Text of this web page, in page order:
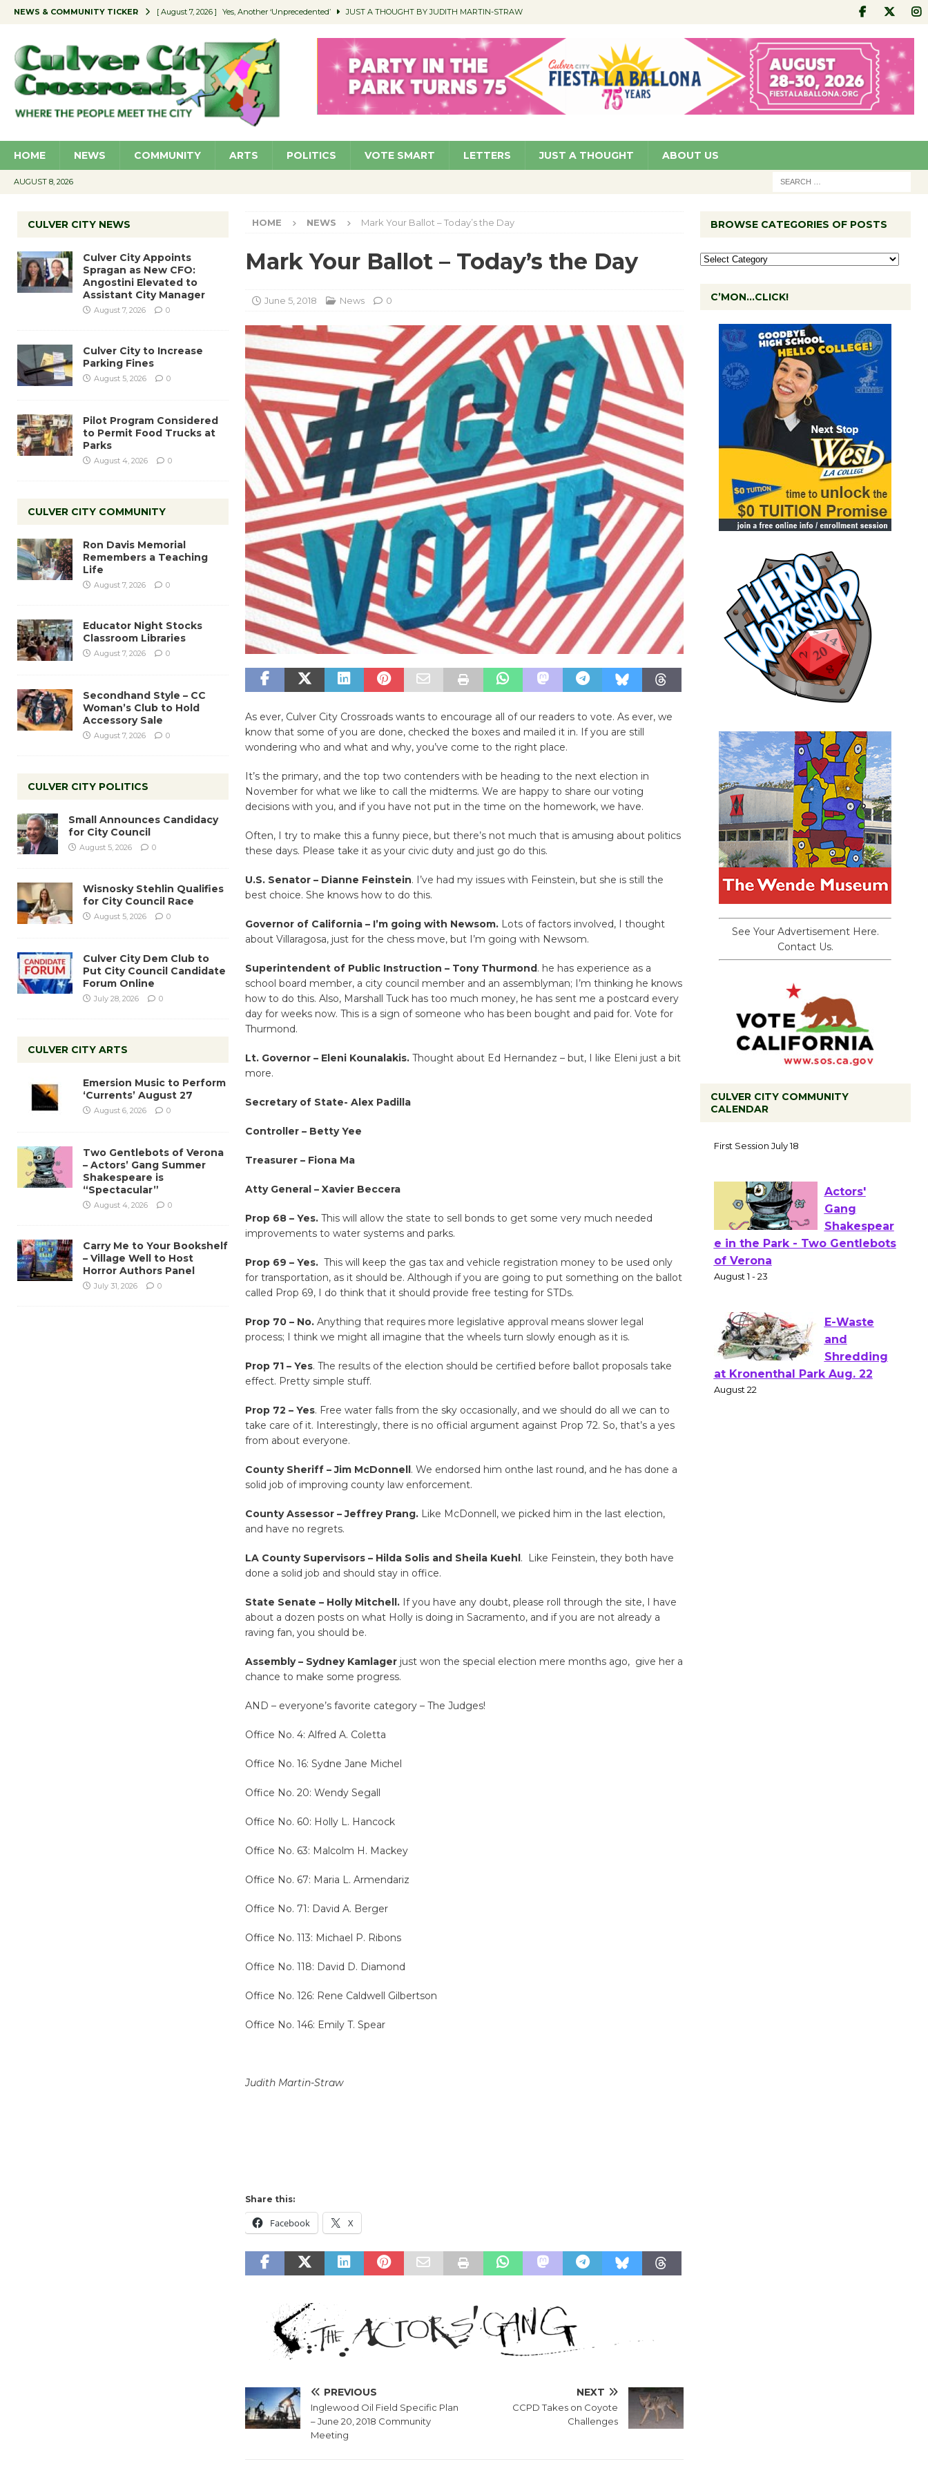
NEWS & COMMUNITY TICKER [ August 7, 2026 ] Yes, Another ‘Unprecedented’ JUST A THOUGHT BY JUDITH MARTIN-STRAW
[ August 7, 2026 ] Educator Night Stocks Classroom Libraries COMMUNITY
[ August 7, 2026 ] Secondhand Style – CC Woman’s Club to Hold Accessory Sale COMMUNITY
[ August 7, 2026 ] Culver City Appoints Spragan as New CFO: Angostini Elevated to Assistant City Manager NEWS
HOME NEWS COMMUNITY ARTS POLITICS VOTE SMART LETTERS JUST A THOUGHT ABOUT US
AUGUST 8, 2026
HOME NEWS Mark Your Ballot – Today’s the Day
Mark Your Ballot – Today’s the Day
June 5, 2018 News 0
As ever, Culver City Crossroads wants to encourage all of our readers to vote. As ever, we
know that some of you are done, checked the boxes and mailed it in. If you are still
wondering who and what and why, you’ve come to the right place.
It’s the primary, and the top two contenders with be heading to the next election in
November for what we like to call the midterms. We are happy to share our voting
decisions with you, and if you have not put in the time on the homework, we have.
Often, I try to make this a funny piece, but there’s not much that is amusing about politics
these days. Please take it as your civic duty and just go do this.
U.S. Senator – Dianne Feinstein. I’ve had my issues with Feinstein, but she is still the
best choice. She knows how to do this.
Governor of California – I’m going with Newsom.Lots of factors involved, I thought
about Villaragosa, just for the chess move, but I’m going with Newsom.
Superintendent of Public Instruction – Tony Thurmond. he has experience as a
school board member, a city council member and an assemblyman; I’m thinking he knows
how to do this. Also, Marshall Tuck has too much money, he has sent me a postcard every
day for weeks now. This is a sign of someone who has been bought and paid for. Vote for
Thurmond.
Lt. Governor – Eleni Kounalakis. Thought about Ed Hernandez – but, I like Eleni just a bit
more.
Secretary of State- Alex Padilla
Controller – Betty Yee
Treasurer – Fiona Ma
Atty General – Xavier Beccera
Prop 68 – Yes.This will allow the state to sell bonds to get some very much needed
improvements to water systems and parks.
Prop 69 – Yes. This will keep the gas tax and vehicle registration money to be used only
for transportation, as it should be. Although if you are going to put something on the ballot
called Prop 69, I do think that it should provide free testing for STDs.
Prop 70 – No.Anything that requires more legislative approval means slower legal
process; I think we might all imagine that the wheels turn slowly enough as it is.
Prop 71 – Yes. The results of the election should be certified before ballot proposals take
effect. Pretty simple stuff.
Prop 72 – Yes. Free water falls from the sky occasionally, and we should do all we can to
take care of it. Interestingly, there is no official argument against Prop 72. So, that’s a yes
from about everyone.
County Sheriff – Jim McDonnell. We endorsed him onthe last round, and he has done a
solid job of improving county law enforcement.
County Assessor – Jeffrey Prang.Like McDonnell, we picked him in the last election,
and have no regrets.
LA County Supervisors – Hilda Solis and Sheila Kuehl. Like Feinstein, they both have
done a solid job and should stay in office.
State Senate – Holly Mitchell.If you have any doubt, please roll through the site, I have
about a dozen posts on what Holly is doing in Sacramento, and if you are not already a
raving fan, you should be.
Assembly – Sydney Kamlager just won the special election mere months ago, give her a
chance to make some progress.
AND – everyone’s favorite category – The Judges!
Office No. 4: Alfred A. Coletta
Office No. 16: Sydne Jane Michel
Office No. 20: Wendy Segall
Office No. 60: Holly L. Hancock
Office No. 63: Malcolm H. Mackey
Office No. 67: Maria L. Armendariz
Office No. 71: David A. Berger
Office No. 113: Michael P. Ribons
Office No. 118: David D. Diamond
Office No. 126: Rene Caldwell Gilbertson
Office No. 146: Emily T. Spear
Judith Martin-Straw
Share this:
Facebook X
PREVIOUS
Inglewood Oil Field Specific Plan
– June 20, 2018 Community
Meeting
NEXT
CCPD Takes on Coyote
Challenges
CULVER CITY NEWS
Culver City Appoints
Spragan as New CFO:
Angostini Elevated to
Assistant City Manager
August 7, 2026 0
Culver City to Increase
Parking Fines
August 5, 2026 0
Pilot Program Considered
to Permit Food Trucks at
Parks
August 4, 2026 0
CULVER CITY COMMUNITY
Ron Davis Memorial
Remembers a Teaching
Life
August 7, 2026 0
Educator Night Stocks
Classroom Libraries
August 7, 2026 0
Secondhand Style – CC
Woman’s Club to Hold
Accessory Sale
August 7, 2026 0
CULVER CITY POLITICS
Small Announces Candidacy
for City Council
August 5, 2026 0
Wisnosky Stehlin Qualifies
for City Council Race
August 5, 2026 0
Culver City Dem Club to
Put City Council Candidate
Forum Online
July 28, 2026 0
CULVER CITY ARTS
Emersion Music to Perform
‘Currents’ August 27
August 6, 2026 0
Two Gentlebots of Verona
– Actors’ Gang Summer
Shakespeare is
“Spectacular”
August 4, 2026 0
Carry Me to Your Bookshelf
– Village Well to Host
Horror Authors Panel
July 31, 2026 0
BROWSE CATEGORIES OF POSTS
C’MON…CLICK!
See Your Advertisement Here.
Contact Us.
CULVER CITY COMMUNITY
CALENDAR
to Launch at Senior Center
First Session July 18
of Verona
August 1 - 23